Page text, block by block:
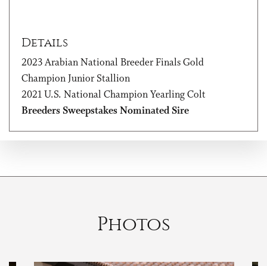
Details
2023 Arabian National Breeder Finals Gold
Champion Junior Stallion
2021 U.S. National Champion Yearling Colt
Breeders Sweepstakes Nominated Sire
Photos